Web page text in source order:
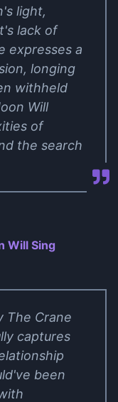
light,
lack of
expresses a
longing
withheld
Will
of
the search
Will Sing
The Crane
captures
been